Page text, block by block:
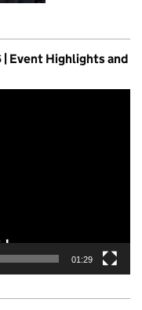
Event Highlights and
01:29